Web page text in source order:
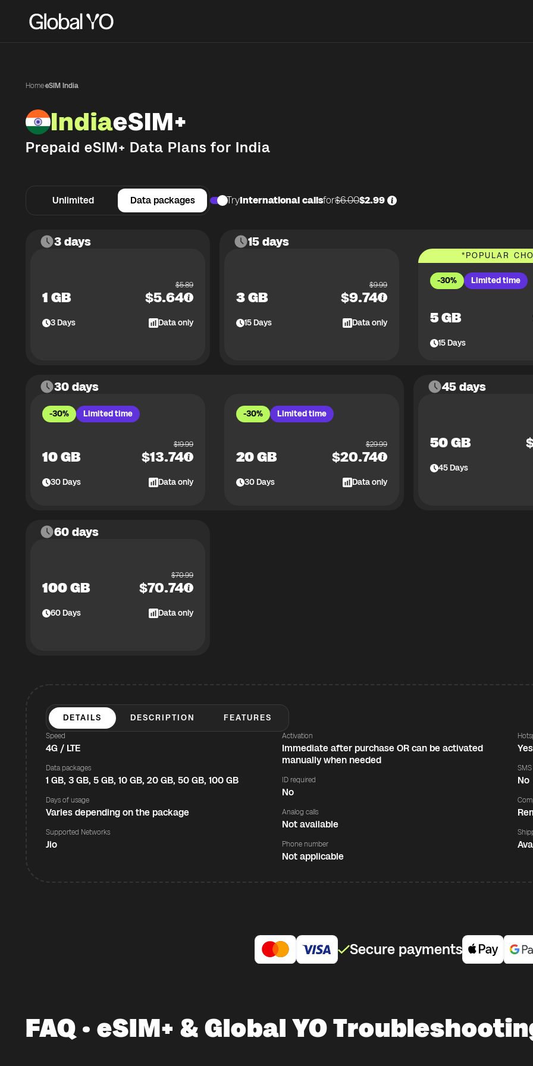
Home·eSIM India
IndiaeSIM+
Prepaid eSIM+ Data Plans for India
Unlimited Data packages TryInternational callsfor$6.00$2.99
3 days
1 GB
$5.89
$5.64
3Days Data only
15 days
3 GB
$9.99
$9.74
15Days Data only
*POPULAR
-30% Limited time
5 GB
15Days
30 days
-30% Limited time
10 GB
$19.99
$13.74
30Days Data only
-30% Limited time
20 GB
$29.99
$20.74
30Days Data only
45 days
50 GB
45Days
60 days
100 GB
$70.99
$70.74
60Days Data only
DETAILS DESCRIPTION FEATURES
Speed
4G / LTE
Data packages
1 GB, 3 GB, 5 GB, 10 GB, 20 GB, 50 GB, 100 GB
Days of usage
Varies depending on the package
Supported Networks
Jio
Activation
Immediate after purchase OR can be activated
manually when needed
ID required
No
Analog calls
Not available
Phone number
Not applicable
Yes
SMS
No
Secure payments
FAQ · eSIM+ & Global YO